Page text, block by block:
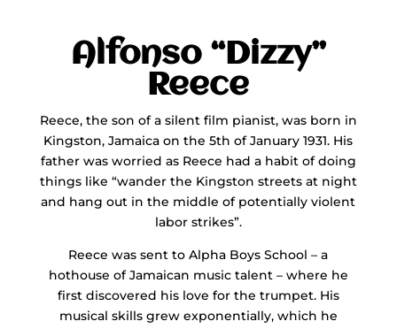
Alfonso “Dizzy”
Reece
Reece, the son of a silent film pianist, was born in
Kingston, Jamaica on the 5th of January 1931. His
father was worried as Reece had a habit of doing
things like “wander the Kingston streets at night
and hang out in the middle of potentially violent
labor strikes”.
Reece was sent to Alpha Boys School – a
hothouse of Jamaican music talent – where he
first discovered his love for the trumpet. His
musical skills grew exponentially, which he